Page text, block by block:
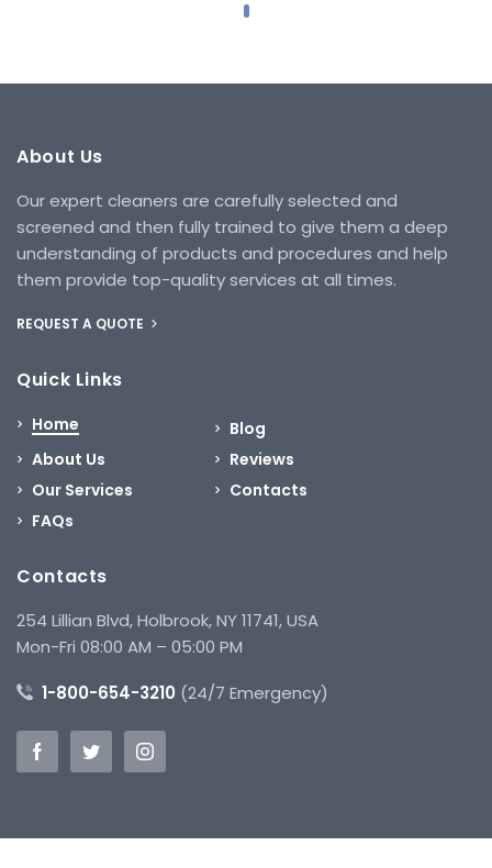
About Us
Our expert cleaners are carefully selected and
screened and then fully trained to give them a deep
understanding of products and procedures and help
them provide top-quality services at all times.
REQUEST A QUOTE
Quick Links
Home
Blog
About Us
Reviews
Our Services
Contacts
FAQs
Contacts
254 Lillian Blvd, Holbrook, NY 11741, USA
Mon-Fri 08:00 AM – 05:00 PM
1-800-654-3210 (24/7 Emergency)